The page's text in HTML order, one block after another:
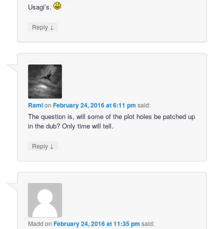
Usagi’s.
Reply ↓
RamionFebruary 24, 2016 at 6:11 pm said:
The question is, will some of the plot holes be patched up
in the dub? Only time will tell.
Reply ↓
Madd onFebruary 24, 2016 at 11:35 pm said: